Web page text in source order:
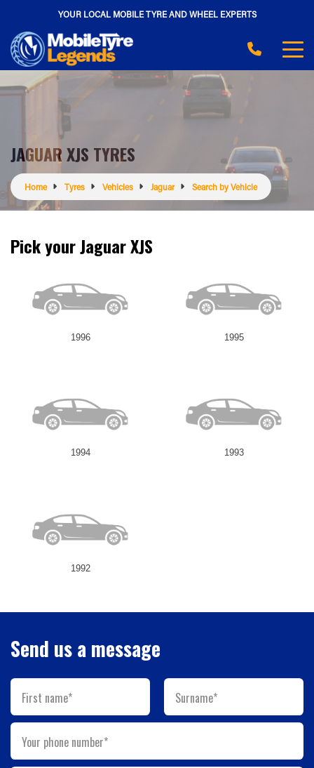
YOUR LOCAL MOBILE TYRE AND WHEEL EXPERTS
JAGUAR XJS TYRES
Home Tyres Vehicles Jaguar Search by Vehicle
Pick your Jaguar XJS
1996 1995
1994 1993
1992
Send us a message
First name* Surname*
Your phone number*